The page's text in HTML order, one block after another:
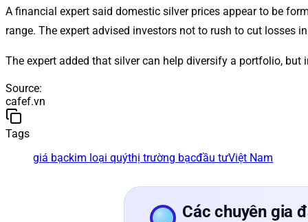
A financial expert said domestic silver prices appear to be
range. The expert advised investors not to rush to cut losses
The expert added that silver can help diversify a portfolio,
Source:
cafef.vn
Tags
giá bạckim loại quýthị trường bạcđầu tưViệt Nam
Các chuyên gia